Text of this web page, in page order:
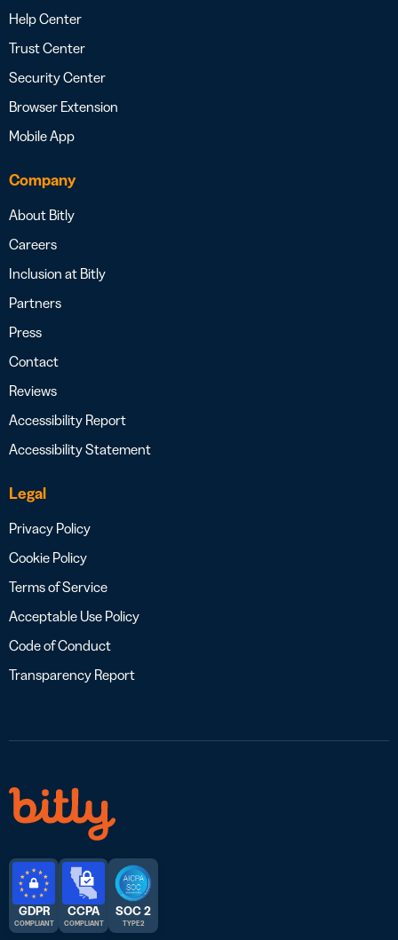
Help Center
Trust Center
Security Center
Browser Extension
Mobile App
Company
About Bitly
Careers
Inclusion at Bitly
Partners
Press
Contact
Reviews
Accessibility Report
Accessibility Statement
Legal
Privacy Policy
Cookie Policy
Terms of Service
Acceptable Use Policy
Code of Conduct
Transparency Report
GDPR
COMPLIANT
CCPA
COMPLIANT
SOC 2
TYPE 2